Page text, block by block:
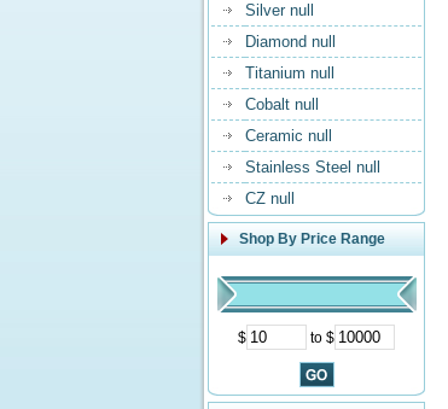
Silver null
Diamond null
Titanium null
Cobalt null
Ceramic null
Stainless Steel null
CZ null
Shop By Price Range
$ to $